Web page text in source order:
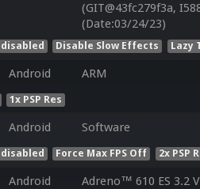
(GIT@43fc279f3a,
(Date:03/24/23)
Disable Slow Effects Lazy
Android ARM
1x PSP Res
Android Software
Force Max FPS Off 2x PSP
Android
Adreno™ 610 ES 3.2